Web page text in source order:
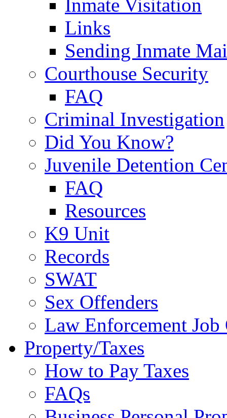
Inmate Visitation
Links
Sending Inmate
Courthouse Security
FAQ
Criminal Investigation
Did You Know?
Juvenile Detention
FAQ
Resources
K9 Unit
Records
SWAT
Sex Offenders
Law Enforcement
Property/Taxes
How to Pay Taxes
FAQs